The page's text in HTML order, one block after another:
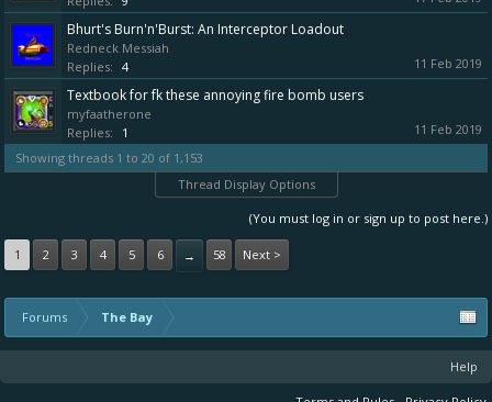
Bhurt's Burn'n'Burst: An Interceptor Loadout
Redneck Messiah
Replies: 4 11 Feb 2019
Textbook for fk these annoying fire bomb users
myfaatherone
Replies:
1
11 Feb 2019
Showing threads 1 to 20 of 1,153
Thread Display Options
(You must log in or sign up to post here.)
1 2 3 4 5 6 → 58 Next >
Forums The Bay
Help